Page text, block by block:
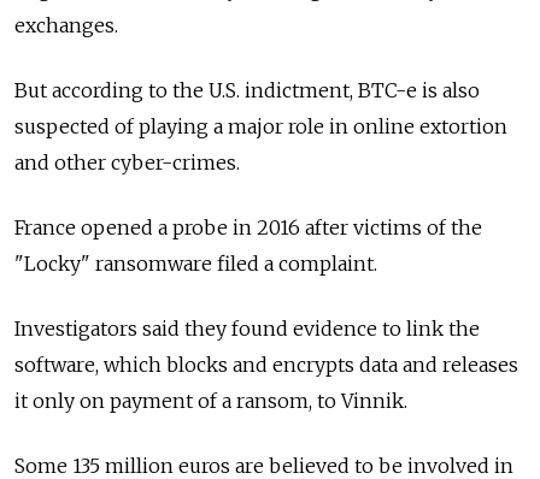
exchanges.
But according to the U.S. indictment, BTC-e is also
suspected of playing a major role in online extortion
and other cyber-crimes.
France opened a probe in 2016 after victims of the
"Locky" ransomware filed a complaint.
Investigators said they found evidence to link the
software, which blocks and encrypts data and releases
it only on payment of a ransom, to Vinnik.
Some 135 million euros are believed to be involved in